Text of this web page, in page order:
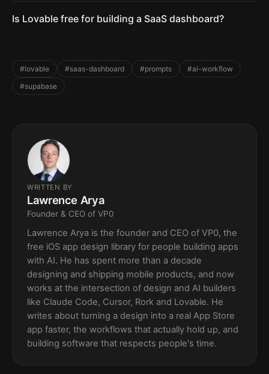
Is Lovable free for building a SaaS dashboard?
#lovable #saas-dashboard #prompts
#ai-workflow
#supabase
WRITTEN BY
Lawrence Arya
Founder & CEO of VP0
Lawrence Arya is the founder and CEO of VP0, the
free iOS app design library for people building apps
with AI. He has spent more than a decade
designing and shipping mobile products, and now
works at the intersection of design and AI builders
like Claude Code, Cursor, Rork and Lovable. He
writes about turning a design into a real App Store
app faster, the workflows that actually hold up, and
building software that respects people's time.